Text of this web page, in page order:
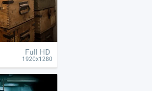
Full HD
1920x1280